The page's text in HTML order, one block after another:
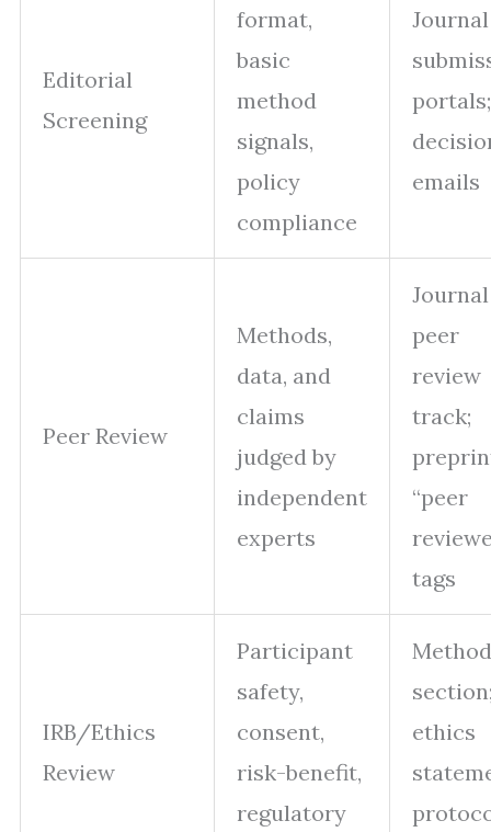
Editorial
Screening
format,
basic
method
signals,
policy
compliance
Journal
portals;
emails
Peer Review
Methods,
data, and
claims
judged by
independent
experts
Journal
peer
review
track;
“peer
tags
IRB/Ethics
Review
Participant
safety,
consent,
risk-benefit,
regulatory
ethics